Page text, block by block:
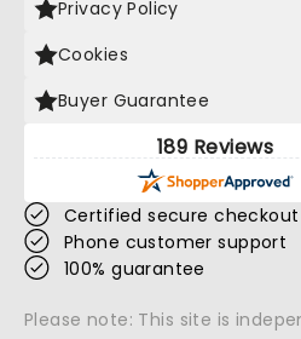
Privacy Policy
Cookies
Buyer Guarantee
189 Reviews
Certified secure checkout
Phone customer support
100% guarantee
Please note: This site is